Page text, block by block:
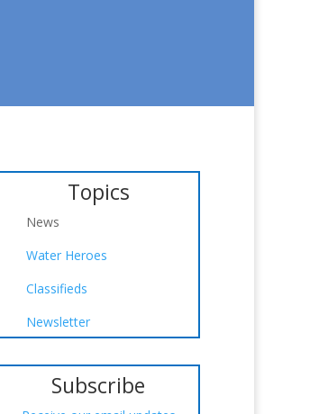
Topics
News
Water Heroes
Classifieds
Newsletter
Subscribe